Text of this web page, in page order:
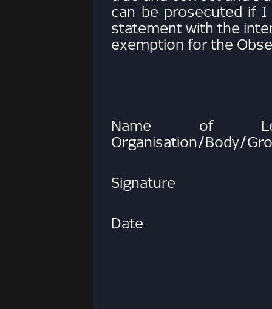
can be prosecuted if I
statement with the
exemption for the
Name of
Organisation/Body/
Signature
Date